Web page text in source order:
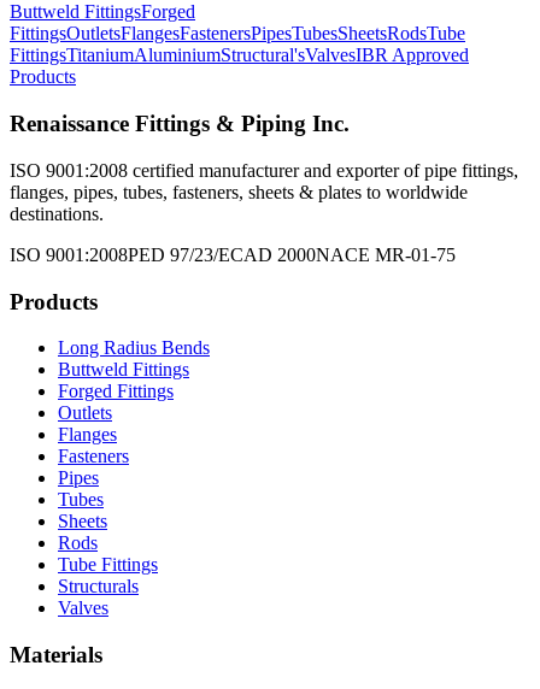
Buttweld FittingsForged
FittingsOutletsFlangesFastenersPipesTubesSheetsRodsTube
FittingsTitaniumAluminiumStructural'sValvesIBR Approved
Products
Renaissance Fittings & Piping Inc.
ISO 9001:2008 certified manufacturer and exporter of pipe fittings,
flanges, pipes, tubes, fasteners, sheets & plates to worldwide
destinations.
ISO 9001:2008PED 97/23/ECAD 2000NACE MR-01-75
Products
Long Radius Bends
Buttweld Fittings
Forged Fittings
Outlets
Flanges
Fasteners
Pipes
Tubes
Sheets
Rods
Tube Fittings
Structurals
Valves
Materials